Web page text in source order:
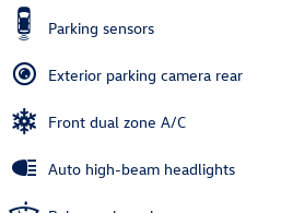
Parking sensors
Exterior parking camera rear
Front dual zone A/C
Auto high-beam headlights